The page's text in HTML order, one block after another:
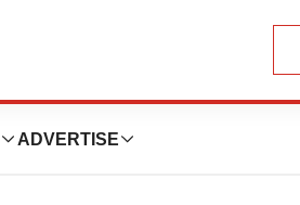
ADVERTISE